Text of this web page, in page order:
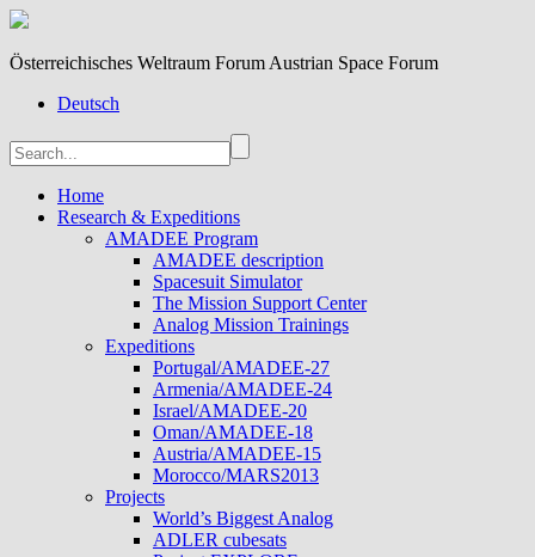
Österreichisches Weltraum Forum Austrian Space Forum
Deutsch
Home
Research & Expeditions
AMADEE Program
AMADEE description
Spacesuit Simulator
The Mission Support Center
Analog Mission Trainings
Expeditions
Portugal/AMADEE-27
Armenia/AMADEE-24
Israel/AMADEE-20
Oman/AMADEE-18
Austria/AMADEE-15
Morocco/MARS2013
Projects
World’s Biggest Analog
ADLER cubesats